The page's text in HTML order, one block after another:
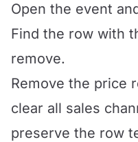
Open the event
Find the row with
remove.
Remove the price
clear all sales
preserve the row